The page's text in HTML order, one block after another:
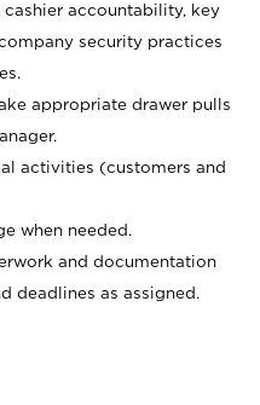
accountability, key
security practices
appropriate drawer pulls
activities (customers and
when needed.
and documentation
deadlines as assigned.